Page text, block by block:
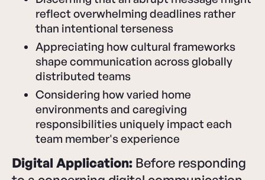
reflect overwhelming deadlines rather
than intentional terseness
Appreciating how cultural frameworks
shape communication across globally
distributed teams
Considering how varied home
environments and caregiving
responsibilities uniquely impact each
team member's experience
Digital Application: Before responding